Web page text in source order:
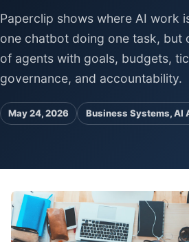
Paperclip shows where AI work
one chatbot doing one task, but
of agents with goals, budgets,
governance, and accountability.
May 24, 2026 Business Systems, AI